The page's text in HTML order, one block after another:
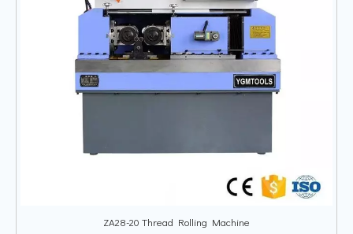
ZA28-20 Thread Rolling Machine